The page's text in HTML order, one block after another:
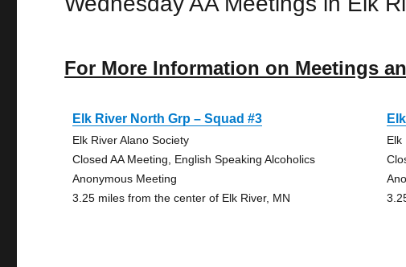
For More Information on Meetings
Elk River North Grp – Squad #3
Elk River Alano Society
Closed AA Meeting, English Speaking Alcoholics
Anonymous Meeting
3.25 miles from the center of Elk River, MN
Elk